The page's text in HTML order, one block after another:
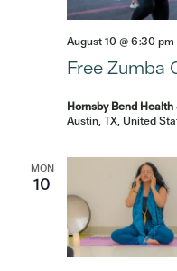
Free Zumba
August 10 @ 6:30 pm
Hornsby Bend
Austin, TX, United
MON
10